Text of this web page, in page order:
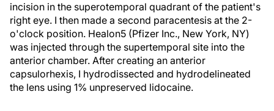
incision in the superotemporal quadrant of the patient's
right eye. I then made a second paracentesis at the 2-
o'clock position. Healon5 (Pfizer Inc., New York, NY)
was injected through the supertemporal site into the
anterior chamber. After creating an anterior
capsulorhexis, I hydrodissected and hydrodelineated
the lens using 1% unpreserved lidocaine.